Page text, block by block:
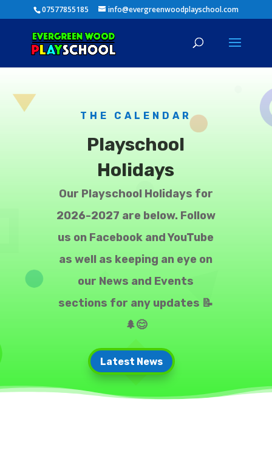
07577855185 info@evergreenwoodplayschool.com
THE CALENDAR
Playschool
Holidays
Our Playschool Holidays for
2026-2027 are below. Follow
us on Facebook and YouTube
as well as keeping an eye on
our News and Events
sections for any updates 📝
🌲😊
Latest News